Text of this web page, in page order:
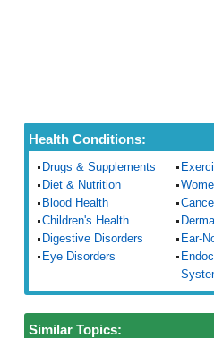
Health Conditions:
Drugs & Supplements
Diet & Nutrition
Blood Health
Children's Health
Digestive Disorders
Ear-
Eye Disorders
Similar Topics: